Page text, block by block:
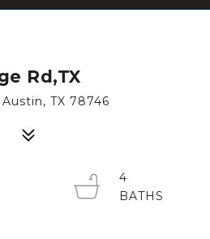
Rd,TX
TX 78746
4